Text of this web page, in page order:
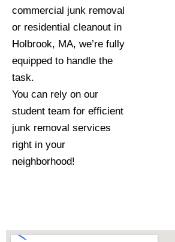
commercial junk removal
or residential cleanout in
Holbrook, MA, we’re fully
equipped to handle the
task.
You can rely on our
student team for efficient
junk removal services
right in your
neighborhood!